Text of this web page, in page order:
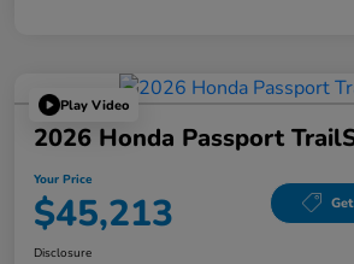
Play Video
2026 Honda Passport
Your Price
$45,213
Disclosure